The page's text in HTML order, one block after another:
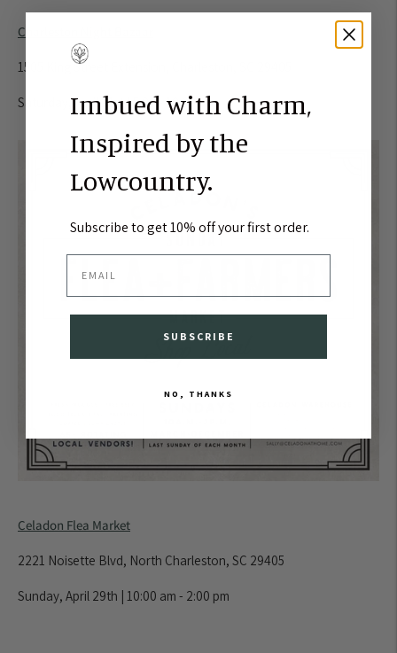
Charleston Night Bazaar
1505 King Street Extension, Charleston, SC 29405
Saturday, April 21st | 5:00 - 10:00 pm
Celadon Flea Market
2221 Noisette Blvd, North Charleston, SC 29405
Sunday, April 29th | 10:00 am - 2:00 pm
Imbued with Charm,
Inspired by the
Lowcountry.
Subscribe to get 10% off your first order.
SUBSCRIBE
NO, THANKS